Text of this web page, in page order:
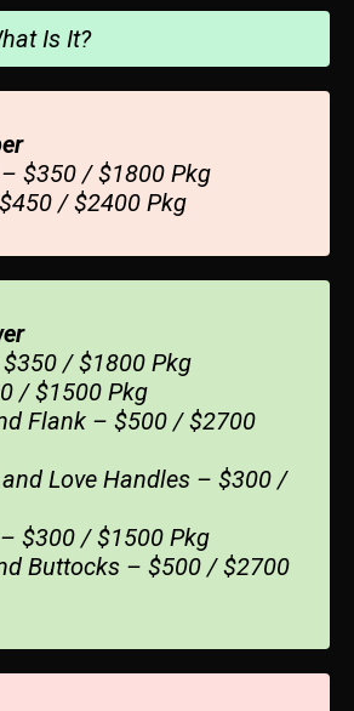
Is It?
$350 / $1800 Pkg
/ $2400 Pkg
/ $1800 Pkg
/ $1500 Pkg
Flank – $500 / $2700
Love Handles – $300 /
$300 / $1500 Pkg
Buttocks – $500 / $2700